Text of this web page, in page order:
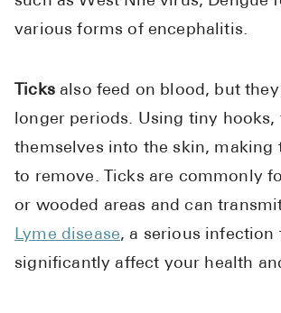
various forms of encephalitis.
Ticksalso feed on blood, but
longer periods. Using tiny hooks,
themselves into the skin,
to remove. Ticks are commonly
or wooded areas and can
Lyme disease, a serious infection
significantly affect your health